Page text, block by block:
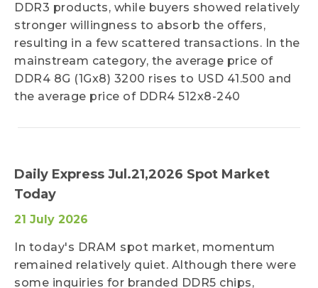
DDR3 products, while buyers showed relatively
stronger willingness to absorb the offers,
resulting in a few scattered transactions. In the
mainstream category, the average price of
DDR4 8G (1Gx8) 3200 rises to USD 41.500 and
the average price of DDR4 512x8-240
Daily Express Jul.21,2026 Spot Market
Today
21 July 2026
In today's DRAM spot market, momentum
remained relatively quiet. Although there were
some inquiries for branded DDR5 chips,